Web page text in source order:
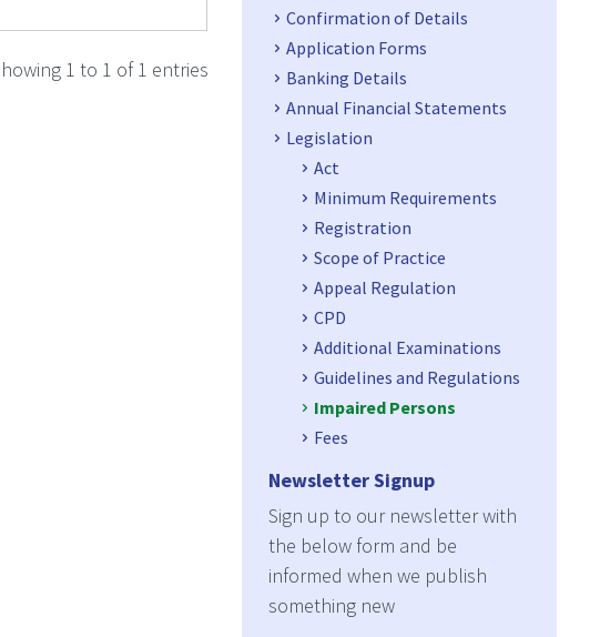
1 to 1 of 1 entries
Confirmation of Details
Application Forms
Banking Details
Annual Financial Statements
Legislation
Act
Minimum Requirements
Registration
Scope of Practice
Appeal Regulation
CPD
Additional Examinations
Guidelines and Regulations
Impaired Persons
Fees
Newsletter Signup
Sign up to our newsletter with
the below form and be
informed when we publish
something new